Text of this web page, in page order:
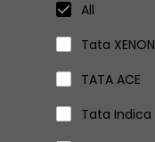
All
Tata XENON
TATA ACE
Tata Indica